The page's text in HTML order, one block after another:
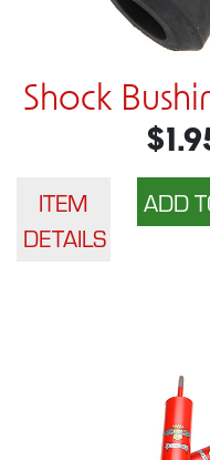
Shock
ITEM
DETAILS